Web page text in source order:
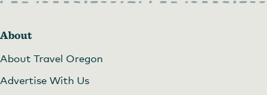
About
About Travel Oregon
Advertise With Us